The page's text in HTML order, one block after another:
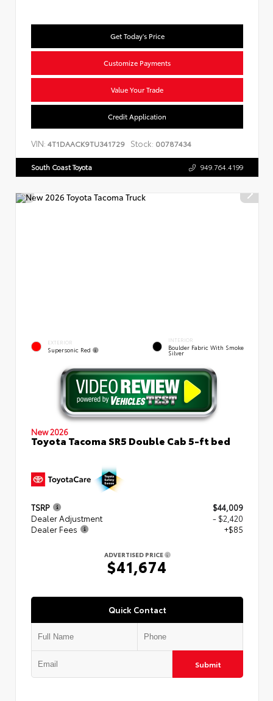
Get Today's Price
Customize Payments
Value Your Trade
Credit Application
VIN: 4T1DAACK9TU341729 Stock: 00787434
South Coast Toyota 949.764.4199
EXTERIOR
Supersonic Red
INTERIOR
Boulder Fabric With Smoke
Silver
New 2026
Toyota Tacoma SR5 Double Cab 5-ft bed
TSRP
$44,009
Dealer Adjustment
- $2,420
Dealer Fees
+$85
ADVERTISED PRICE
$41,674
Quick Contact
Submit